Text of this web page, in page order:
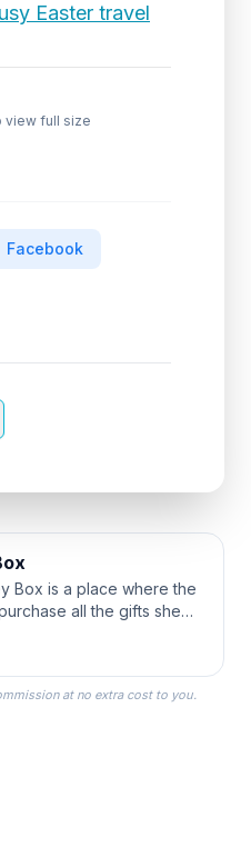
Easter travel
view full size
Facebook
Box is a place where the
all the gifts she
Bridesmaid Robes, or
wear as you get
Wedding Day.
at no extra cost to you.